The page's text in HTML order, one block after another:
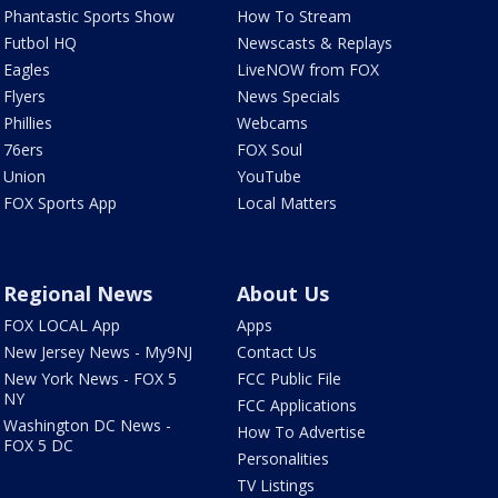
Phantastic Sports Show
Futbol HQ
Eagles
Flyers
Phillies
76ers
Union
FOX Sports App
How To Stream
Newscasts & Replays
LiveNOW from FOX
News Specials
Webcams
FOX Soul
YouTube
Local Matters
Regional News
FOX LOCAL App
New Jersey News - My9NJ
New York News - FOX 5
NY
Washington DC News -
FOX 5 DC
About Us
Apps
Contact Us
FCC Public File
FCC Applications
How To Advertise
Personalities
TV Listings